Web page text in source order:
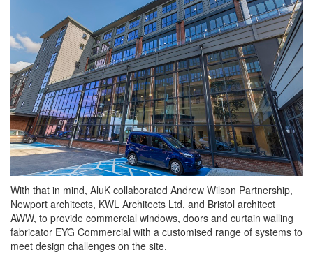
With that in mind, AluK collaborated Andrew Wilson Partnership,
Newport architects, KWL Architects Ltd, and Bristol architect
AWW, to provide commercial windows, doors and curtain walling
fabricator EYG Commercial with a customised range of systems to
meet design challenges on the site.